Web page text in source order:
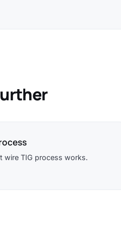
wire TIG process works.